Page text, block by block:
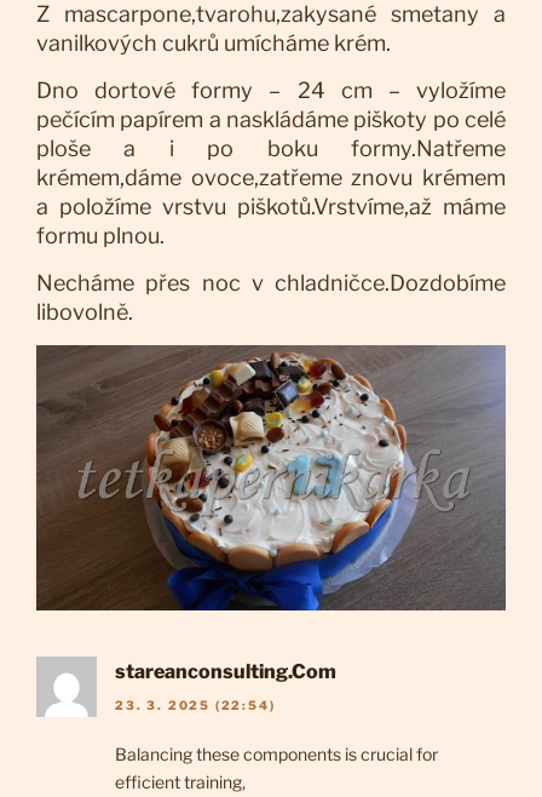
Z mascarpone,tvarohu,zakysané smetany a
vanilkových cukrů umícháme krém.
Dno dortové formy – 24 cm – vyložíme
pečícím papírem a naskládáme piškoty po celé
ploše a i po boku formy.Natřeme
krémem,dáme ovoce,zatřeme znovu krémem
a položíme vrstvu piškotů.Vrstvíme,až máme
formu plnou.
Necháme přes noc v chladničce.Dozdobíme
libovolně.
stareanconsulting.Com
23. 3. 2025 (22:54)
Balancing these components is crucial for
efficient training,